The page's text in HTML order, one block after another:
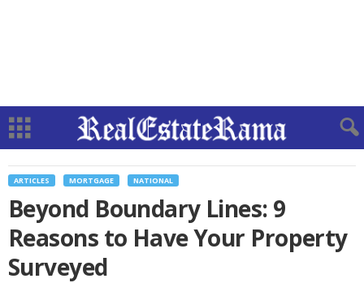
ARTICLES MORTGAGE NATIONAL
Beyond Boundary Lines: 9
Reasons to Have Your Property
Surveyed